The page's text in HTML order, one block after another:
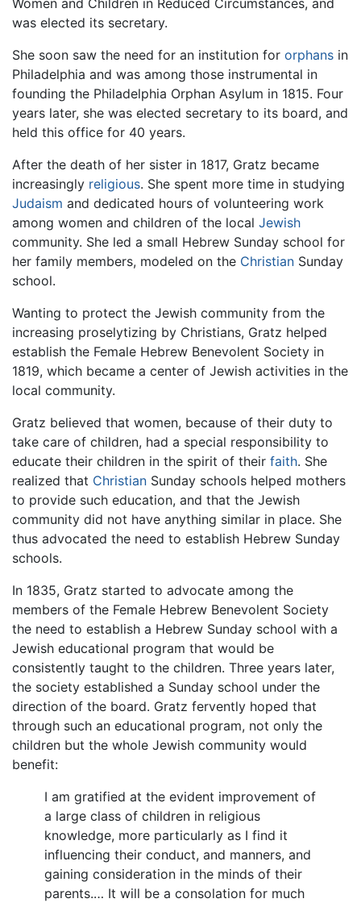
was elected its secretary.
She soon saw the need for an institution for orphans in
Philadelphia and was among those instrumental in
founding the Philadelphia Orphan Asylum in 1815. Four
years later, she was elected secretary to its board, and
held this office for 40 years.
After the death of her sister in 1817, Gratz became
increasingly religious. She spent more time in studying
Judaism and dedicated hours of volunteering work
among women and children of the local Jewish
community. She led a small Hebrew Sunday school for
her family members, modeled on the Christian Sunday
school.
Wanting to protect the Jewish community from the
increasing proselytizing by Christians, Gratz helped
establish the Female Hebrew Benevolent Society in
1819, which became a center of Jewish activities in the
local community.
Gratz believed that women, because of their duty to
take care of children, had a special responsibility to
educate their children in the spirit of their faith. She
realized that Christian Sunday schools helped mothers
to provide such education, and that the Jewish
community did not have anything similar in place. She
thus advocated the need to establish Hebrew Sunday
schools.
In 1835, Gratz started to advocate among the
members of the Female Hebrew Benevolent Society
the need to establish a Hebrew Sunday school with a
Jewish educational program that would be
consistently taught to the children. Three years later,
the society established a Sunday school under the
direction of the board. Gratz fervently hoped that
through such an educational program, not only the
children but the whole Jewish community would
benefit:
I am gratified at the evident improvement of
a large class of children in religious
knowledge, more particularly as I find it
influencing their conduct, and manners, and
gaining consideration in the minds of their
parents.… It will be a consolation for much